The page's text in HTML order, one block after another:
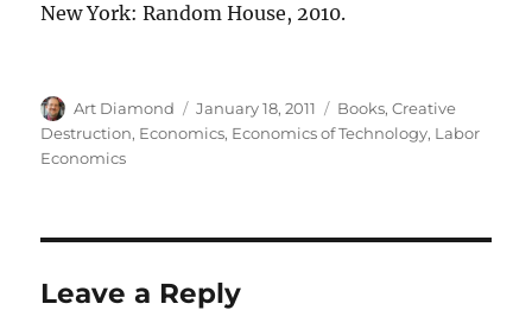
New York: Random House, 2010.
Author
Art Diamond
Posted
on
January 18, 2011 Categories
Books,Creative
Destruction, Economics, Economics of Technology, Labor
Economics
Leave a Reply